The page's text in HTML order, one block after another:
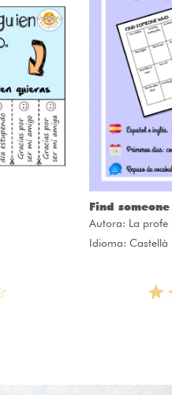
Find
Autora: La profe
Idioma: Castellà